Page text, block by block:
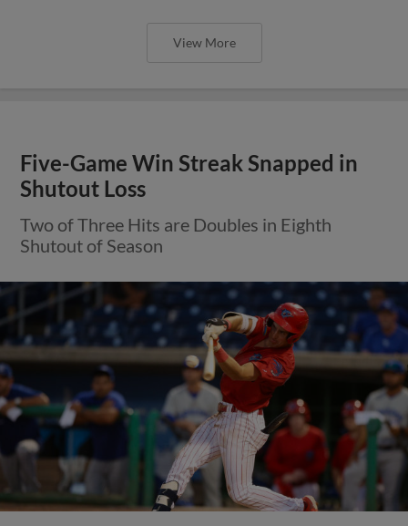
View More
Five-Game Win Streak Snapped in
Shutout Loss
Two of Three Hits are Doubles in Eighth
Shutout of Season